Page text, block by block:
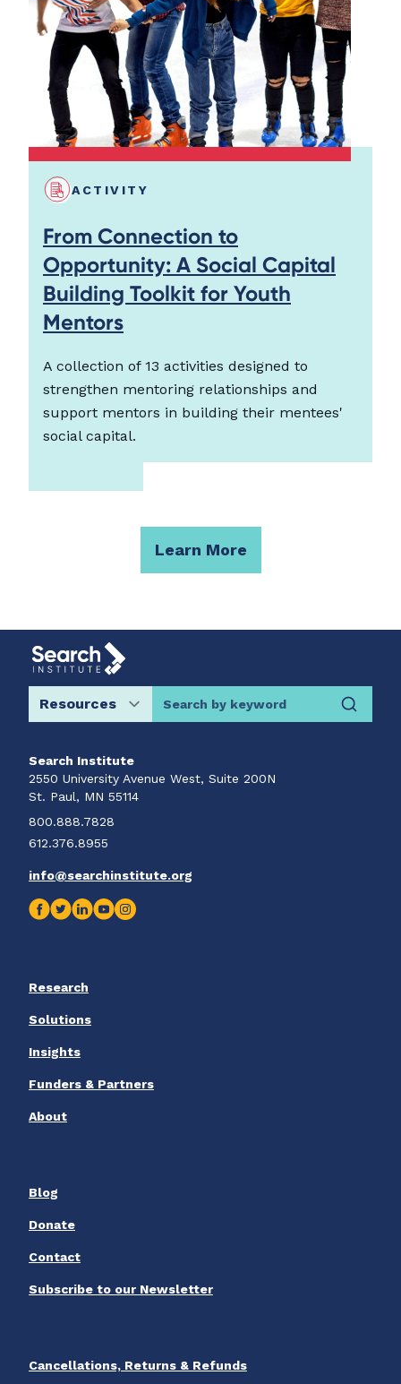
ACTIVITY
From Connection to
Opportunity: A Social Capital
Building Toolkit for Youth
Mentors
A collection of 13 activities designed to
strengthen mentoring relationships and
support mentors in building their mentees'
social capital.
Learn More
Search by keyword
Search Institute
2550 University Avenue West, Suite 200N
St. Paul, MN 55114
800.888.7828
612.376.8955
info@searchinstitute.org
Research
Solutions
Insights
Funders & Partners
About
Blog
Donate
Contact
Subscribe to our Newsletter
Cancellations, Returns & Refunds